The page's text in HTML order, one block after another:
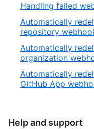
Handling failed
Automatically
repository
Automatically
organization
Automatically
GitHub App
Help and support